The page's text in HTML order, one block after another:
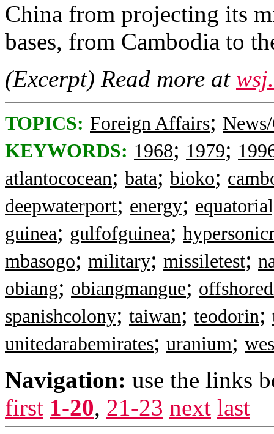
China from projecting its
bases, from Cambodia to
(Excerpt) Read more at
TOPICS: Foreign Affairs;
KEYWORDS: 1968; 1979;
atlantococean; bata; bioko;
deepwaterport; energy;
guinea; gulfofguinea;
mbasogo; military; missiletest;
obiang; obiangmangue;
spanishcolony; taiwan; teodorin;
unitedarabemirates; uranium;
Navigation: use the links
first 1-20, 21-23 next last